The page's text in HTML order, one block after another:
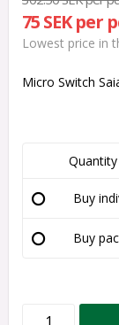
75 SEK per
Lowest price in
Micro Switch
Quantity
Buy
Buy